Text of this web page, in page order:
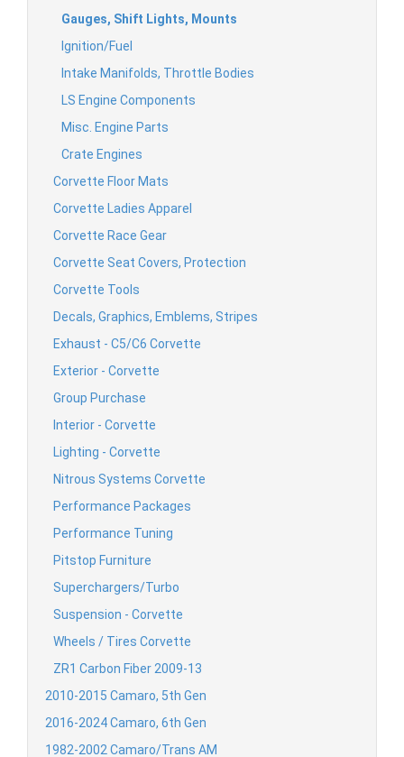
Gauges, Shift Lights, Mounts
Ignition/Fuel
Intake Manifolds, Throttle Bodies
LS Engine Components
Misc. Engine Parts
Crate Engines
Corvette Floor Mats
Corvette Ladies Apparel
Corvette Race Gear
Corvette Seat Covers, Protection
Corvette Tools
Decals, Graphics, Emblems, Stripes
Exhaust - C5/C6 Corvette
Exterior - Corvette
Group Purchase
Interior - Corvette
Lighting - Corvette
Nitrous Systems Corvette
Performance Packages
Performance Tuning
Pitstop Furniture
Superchargers/Turbo
Suspension - Corvette
Wheels / Tires Corvette
ZR1 Carbon Fiber 2009-13
2010-2015 Camaro, 5th Gen
2016-2024 Camaro, 6th Gen
1982-2002 Camaro/Trans AM